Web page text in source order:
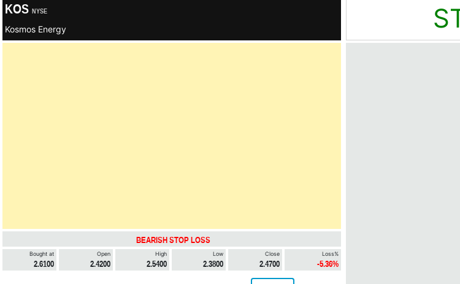
KOS NYSE
Kosmos Energy
BEARISH STOP LOSS
Bought at
2.6100
Open
2.4200
High
2.5400
Low
2.3800
Close
2.4700
Loss%
-5.36%